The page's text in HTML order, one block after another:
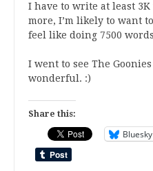
I have to write at least
more, I’m likely to want
feel like doing 7500
I went to see The
wonderful. :)
Share this:
Bluesky